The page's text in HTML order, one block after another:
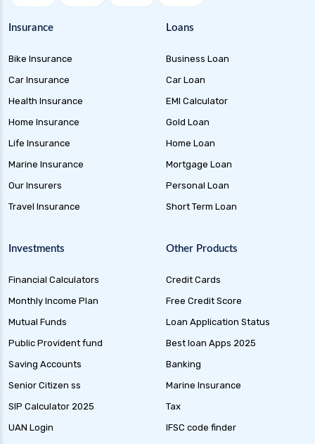
health insurance
future generali health insurance vs star health
insurance
future generali health insurance vs tata aig
insurance plan
global health insurance for nris
group health insurance
group health insurance vs individual
Insurance
Bike Insurance
Car Insurance
Health Insurance
Home Insurance
Life Insurance
Marine Insurance
Our Insurers
Travel Insurance
Loans
Business Loan
Car Loan
EMI Calculator
Gold Loan
Home Loan
Mortgage Loan
Personal Loan
Short Term Loan
Investments
Financial Calculators
Monthly Income Plan
Mutual Funds
Public Provident fund
Saving Accounts
Senior Citizen ss
SIP Calculator 2025
UAN Login
Other Products
Credit Cards
Free Credit Score
Loan Application Status
Best loan Apps 2025
Banking
Marine Insurance
Tax
IFSC code finder